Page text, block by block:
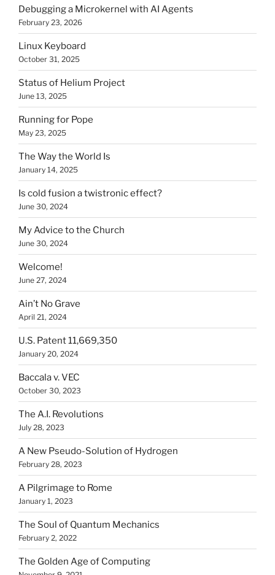
Debugging a Microkernel with AI Agents
February 23, 2026
Linux Keyboard
October 31, 2025
Status of Helium Project
June 13, 2025
Running for Pope
May 23, 2025
The Way the World Is
January 14, 2025
Is cold fusion a twistronic effect?
June 30, 2024
My Advice to the Church
June 30, 2024
Welcome!
June 27, 2024
Ain’t No Grave
April 21, 2024
U.S. Patent 11,669,350
January 20, 2024
Baccala v. VEC
October 30, 2023
The A.I. Revolutions
July 28, 2023
A New Pseudo-Solution of Hydrogen
February 28, 2023
A Pilgrimage to Rome
January 1, 2023
The Soul of Quantum Mechanics
February 2, 2022
The Golden Age of Computing